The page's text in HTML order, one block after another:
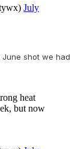
shot we had